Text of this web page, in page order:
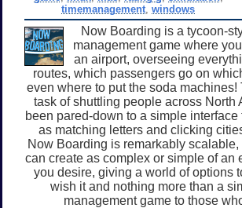
timemanagement ,windows
Now Boarding is a tycoon-
management game where
an airport, overseeing
routes, which passengers go on
even where to put the soda machines!
task of shuttling people across North
been pared-down to a simple interface
as matching letters and clicking
Now Boarding is remarkably
can create as complex or simple of an
you desire, giving a world of options
wish it and nothing more than a
management game to those